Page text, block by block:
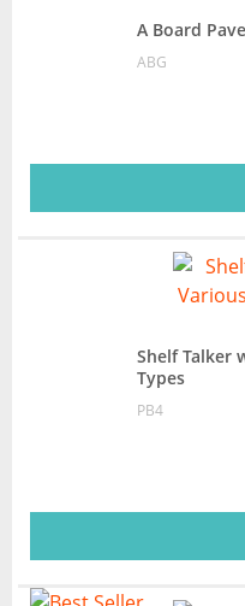
A Board
ABG
Shelf Talker
Types
PB4